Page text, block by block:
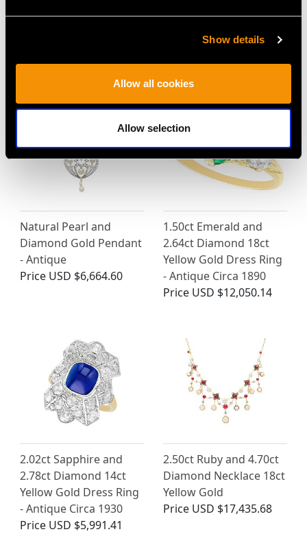
Show details
Allow all cookies
Allow selection
MAY WE ALSO SUGGEST…
Natural Pearl and
Diamond Gold Pendant
- Antique
Price USD $6,664.60
1.50ct Emerald and
2.64ct Diamond 18ct
Yellow Gold Dress Ring
- Antique Circa 1890
Price USD $12,050.14
2.02ct Sapphire and
2.78ct Diamond 14ct
Yellow Gold Dress Ring
- Antique Circa 1930
Price USD $5,991.41
2.50ct Ruby and 4.70ct
Diamond Necklace 18ct
Yellow Gold
Price USD $17,435.68